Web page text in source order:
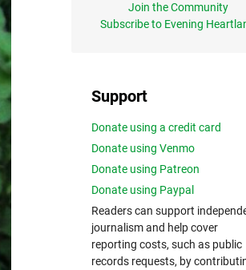
Join the Community
Subscribe to Evening
Support
Donate using a credit card
Donate using Venmo
Donate using Patreon
Donate using Paypal
Readers can support
journalism and help cover
reporting costs, such as public
records requests, by